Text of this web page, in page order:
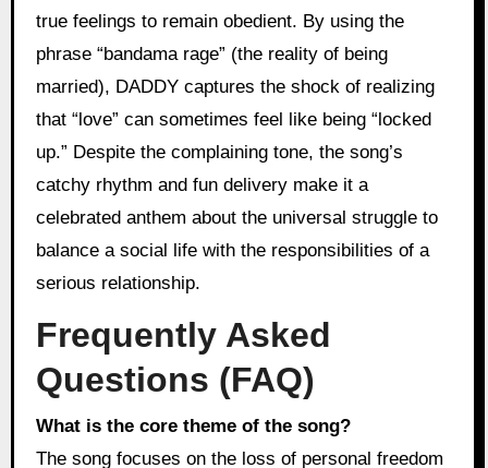
true feelings to remain obedient. By using the
phrase “bandama rage” (the reality of being
married), DADDY captures the shock of realizing
that “love” can sometimes feel like being “locked
up.” Despite the complaining tone, the song’s
catchy rhythm and fun delivery make it a
celebrated anthem about the universal struggle to
balance a social life with the responsibilities of a
serious relationship.
Frequently Asked
Questions (FAQ)
What is the core theme of the song?
The song focuses on the loss of personal freedom